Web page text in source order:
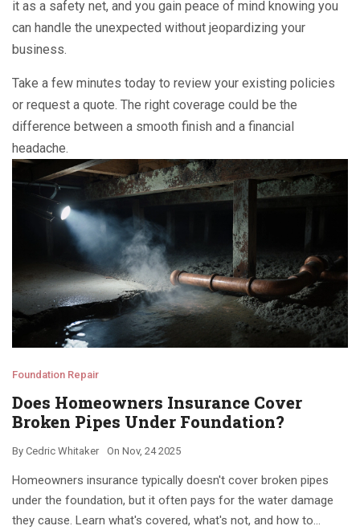
it as a safety net, and you gain peace of mind knowing you
can handle the unexpected without jeopardizing your
business.
Take a few minutes today to review your existing policies
or request a quote. The right coverage could be the
difference between a smooth finish and a financial
headache.
Foundation Repair
Does Homeowners Insurance Cover
Broken Pipes Under Foundation?
By Cedric Whitaker On Nov, 24 2025
Homeowners insurance typically doesn't cover broken pipes
under the foundation, but it often pays for the water damage
they cause. Learn what's covered, what's not, and how to